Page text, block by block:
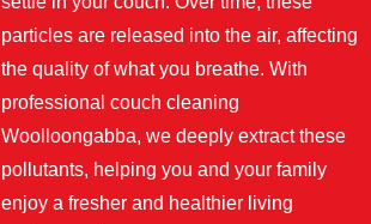
particles are released into the air, affecting
the quality of what you breathe. With
professional couch cleaning
Woolloongabba, we deeply extract these
pollutants, helping you and your family
enjoy a fresher and healthier living